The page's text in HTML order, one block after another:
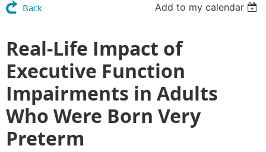
Back Add to my calendar
Real-Life Impact of
Executive Function
Impairments in Adults
Who Were Born Very
Preterm